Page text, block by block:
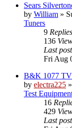
Sears
by William »
Tuners
9 Replies
136
Last post
Fri Aug
B&K 1077 TV
by electra225 »
Test
16
429
Last post